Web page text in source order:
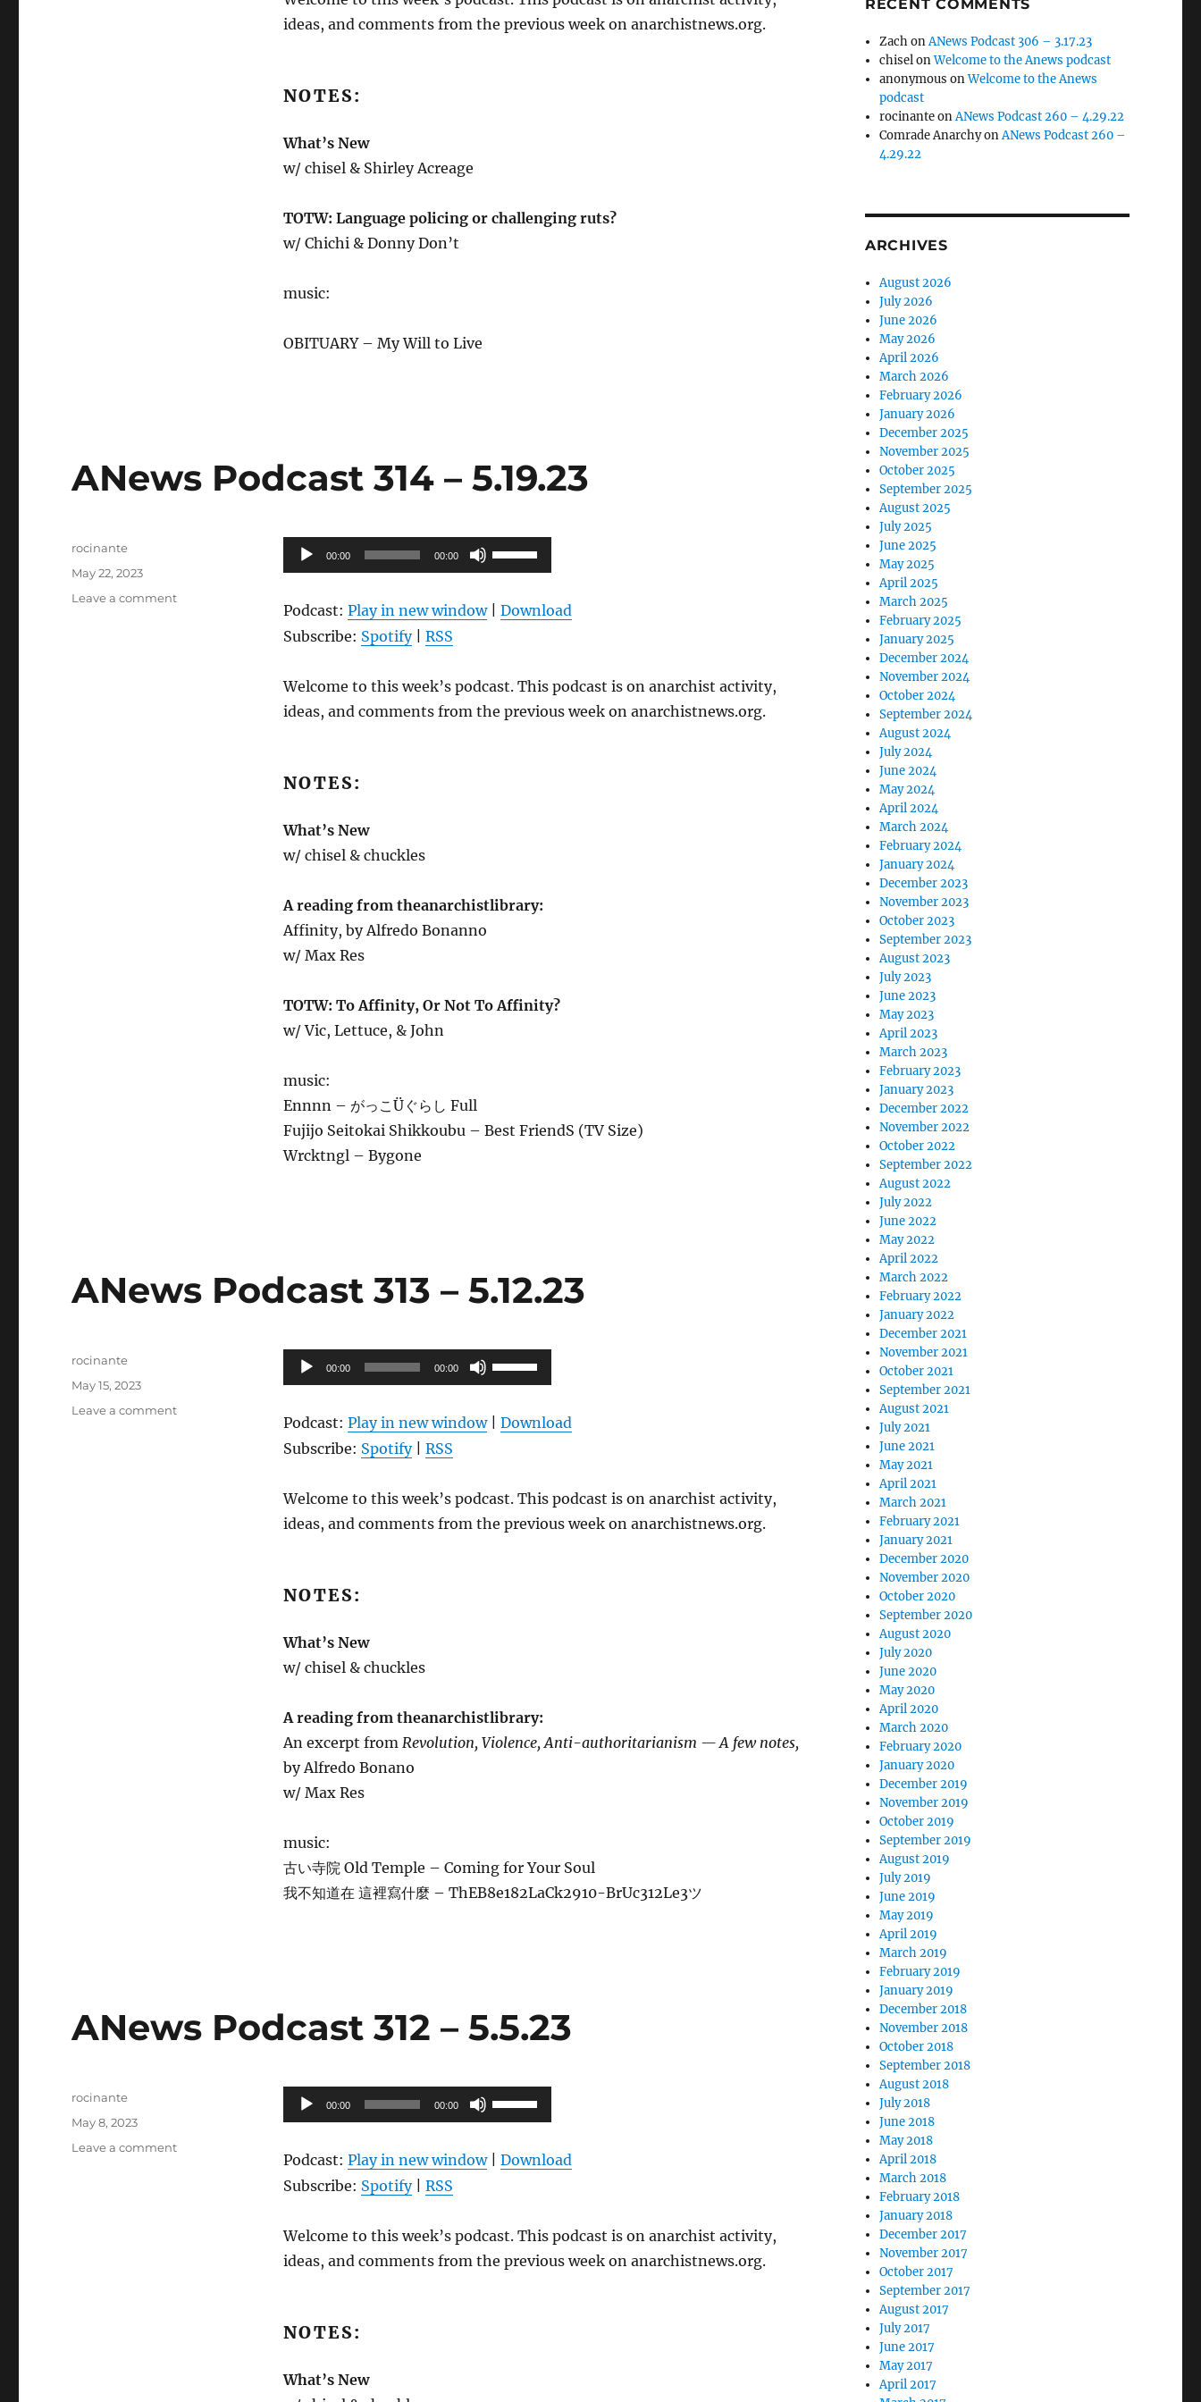
decrease
ideas, and comments from the previous week on anarchistnews.org.
NOTES:
What’s New
w/ chisel & Shirley Acreage
TOTW: Language policing or challenging ruts?
w/ Chichi & Donny Don’t
music:
OBITUARY – My Will to Live
ANews Podcast 314 – 5.19.23
Audio
Player
00:00 00:00
Use
Up/Down
keys
decrease
Podcast: Play in new window| Download
Subscribe: Spotify| RSS
Welcome to this week’s podcast. This podcast is on anarchist activity,
ideas, and comments from the previous week on anarchistnews.org.
NOTES:
What’s New
w/ chisel & chuckles
A reading from theanarchistlibrary:
Affinity, by Alfredo Bonanno
w/ Max Res
TOTW: To Affinity, Or Not To Affinity?
w/ Vic, Lettuce, & John
music:
Ennnn – がっこÜぐらし Full
Fujijo Seitokai Shikkoubu – Best FriendS (TV Size)
Wrcktngl – Bygone
Author
rocinante
Posted
May 22, 2023
Leave a commenton
ANews Podcast 313 – 5.12.23
Audio
Player
00:00 00:00
Use
Up/Down
keys
decrease
Podcast: Play in new window| Download
Subscribe: Spotify| RSS
Welcome to this week’s podcast. This podcast is on anarchist activity,
ideas, and comments from the previous week on anarchistnews.org.
NOTES:
What’s New
w/ chisel & chuckles
A reading from theanarchistlibrary:
An excerpt from Revolution, Violence, Anti-authoritarianism — A few notes,
by Alfredo Bonano
w/ Max Res
music:
古い寺院 Old Temple – Coming for Your Soul
我不知道在 這裡寫什麼 – ThEB8e182LaCk2910-BrUc312Le3ツ
Author
rocinante
Posted
May 15, 2023
Leave a commenton
ANews Podcast 312 – 5.5.23
Audio
Player
00:00 00:00
Use
Up/Down
keys
decrease
Podcast: Play in new window| Download
Subscribe: Spotify| RSS
Welcome to this week’s podcast. This podcast is on anarchist activity,
ideas, and comments from the previous week on anarchistnews.org.
NOTES:
What’s New
Author
rocinante
Posted
May 8, 2023
Leave a commenton
RECENT COMMENTS
ZachonANews Podcast 306 – 3.17.23
chiselonWelcome to the Anews podcast
anonymous onWelcome to the Anews
podcast
rocinanteonANews Podcast 260 – 4.29.22
Comrade AnarchyonANews Podcast 260 –
4.29.22
ARCHIVES
August 2026
July 2026
June 2026
May 2026
April 2026
March 2026
February 2026
January 2026
December 2025
November 2025
October 2025
September 2025
August 2025
July 2025
June 2025
May 2025
April 2025
March 2025
February 2025
January 2025
December 2024
November 2024
October 2024
September 2024
August 2024
July 2024
June 2024
May 2024
April 2024
March 2024
February 2024
January 2024
December 2023
November 2023
October 2023
September 2023
August 2023
July 2023
June 2023
May 2023
April 2023
March 2023
February 2023
January 2023
December 2022
November 2022
October 2022
September 2022
August 2022
July 2022
June 2022
May 2022
April 2022
March 2022
February 2022
January 2022
December 2021
November 2021
October 2021
September 2021
August 2021
July 2021
June 2021
May 2021
April 2021
March 2021
February 2021
January 2021
December 2020
November 2020
October 2020
September 2020
August 2020
July 2020
June 2020
May 2020
April 2020
March 2020
February 2020
January 2020
December 2019
November 2019
October 2019
September 2019
August 2019
July 2019
June 2019
May 2019
April 2019
March 2019
February 2019
January 2019
December 2018
November 2018
October 2018
September 2018
August 2018
July 2018
June 2018
May 2018
April 2018
March 2018
February 2018
January 2018
December 2017
November 2017
October 2017
September 2017
August 2017
July 2017
June 2017
May 2017
April 2017